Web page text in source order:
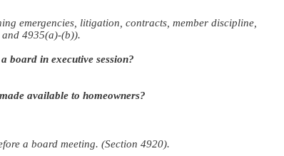
emergencies, litigation, contracts, member discipline,
and 4935(a)-(b)).
board in executive session?
available to homeowners?
a board meeting. (Section 4920).